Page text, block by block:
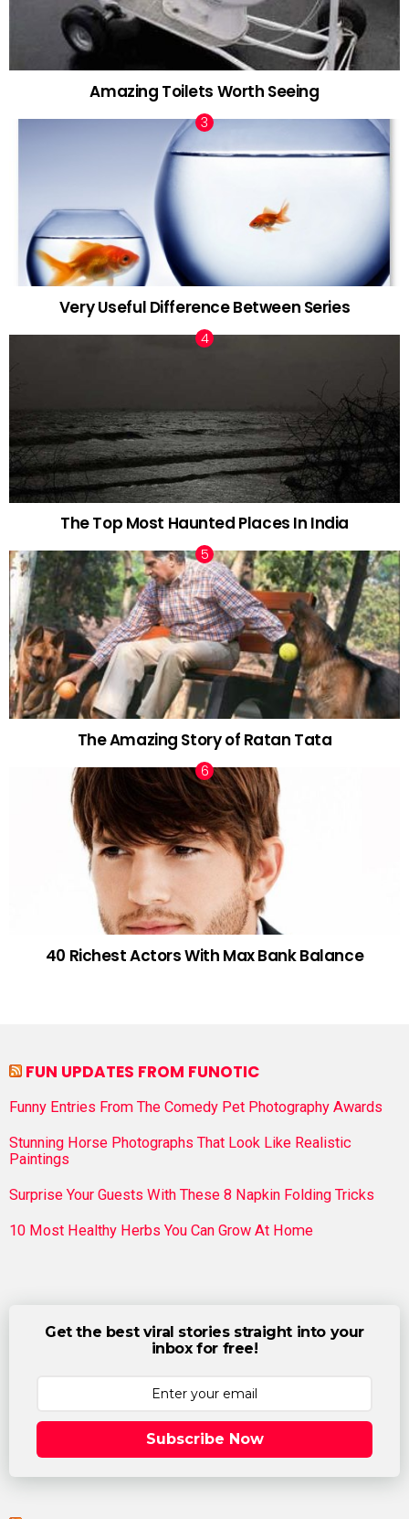
Amazing Toilets Worth Seeing
Very Useful Difference Between Series
The Top Most Haunted Places In India
The Amazing Story of Ratan Tata
40 Richest Actors With Max Bank Balance
FUN UPDATES FROM FUNOTIC
Funny Entries From The Comedy Pet Photography Awards
Stunning Horse Photographs That Look Like Realistic
Paintings
Surprise Your Guests With These 8 Napkin Folding Tricks
10 Most Healthy Herbs You Can Grow At Home
Get the best viral stories straight into your
inbox for free!
Subscribe Now